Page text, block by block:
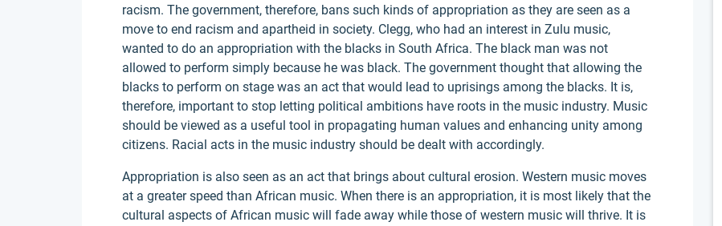
racism. The government, therefore, bans such kinds of appropriation as they are seen as a
move to end racism and apartheid in society. Clegg, who had an interest in Zulu music,
wanted to do an appropriation with the blacks in South Africa. The black man was not
allowed to perform simply because he was black. The government thought that allowing the
blacks to perform on stage was an act that would lead to uprisings among the blacks. It is,
therefore, important to stop letting political ambitions have roots in the music industry. Music
should be viewed as a useful tool in propagating human values and enhancing unity among
citizens. Racial acts in the music industry should be dealt with accordingly.
Appropriation is also seen as an act that brings about cultural erosion. Western music moves
at a greater speed than African music. When there is an appropriation, it is most likely that the
cultural aspects of African music will fade away while those of western music will thrive. It is